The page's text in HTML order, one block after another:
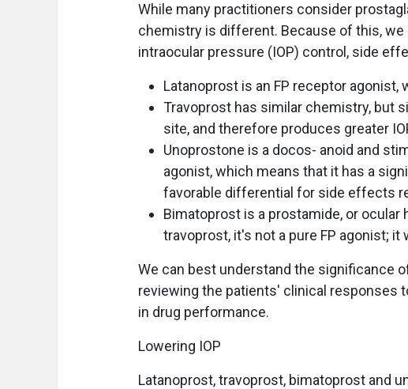
While many practitioners consider
chemistry is different. Because of this,
intraocular pressure (IOP) control, side
Latanoprost is an FP receptor
Travoprost has similar chemistry, but
site, and therefore produces greater
Unoprostone is a docos- anoid and
agonist, which means that it has a
favorable differential for side effects
Bimatoprost is a prostamide, or ocular
travoprost, it's not a pure FP agonist;
We can best understand the significance
reviewing the patients' clinical responses
in drug performance.
Lowering IOP
Latanoprost, travoprost, bimatoprost and